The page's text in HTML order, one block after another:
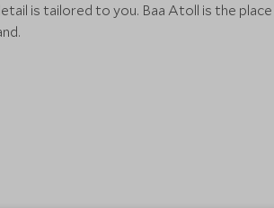
is tailored to you. Baa Atoll is the